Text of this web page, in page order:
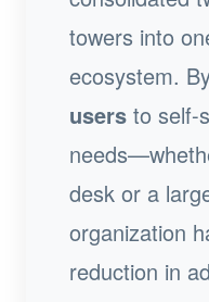
towers into
ecosystem.
users to self-
desk or a
organization
reduction in